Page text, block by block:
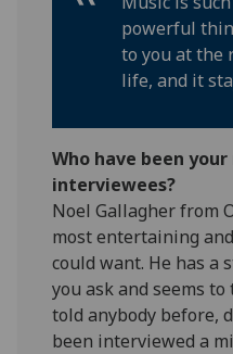
powerful
to you at the
life, and it
Who have been
interviewees?
Noel Gallagher from
most entertaining
could want. He has a
you ask and seems
told anybody before,
been interviewed a